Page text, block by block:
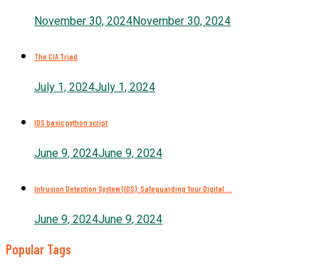
November 30, 2024November 30, 2024
The CIA Triad
July 1, 2024July 1, 2024
IDS basic python script
June 9, 2024June 9, 2024
Intrusion Detection System (IDS): Safeguarding Your Digital ...
June 9, 2024June 9, 2024
Popular Tags